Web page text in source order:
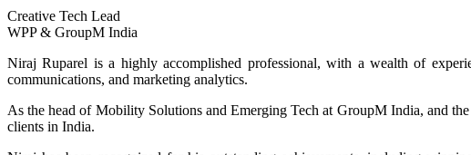
Creative Tech Lead
WPP & GroupM India
Niraj Ruparel is a highly accomplished professional, with a wealth of
communications, and marketing analytics.
As the head of Mobility Solutions and Emerging Tech at GroupM India, and
clients in India.